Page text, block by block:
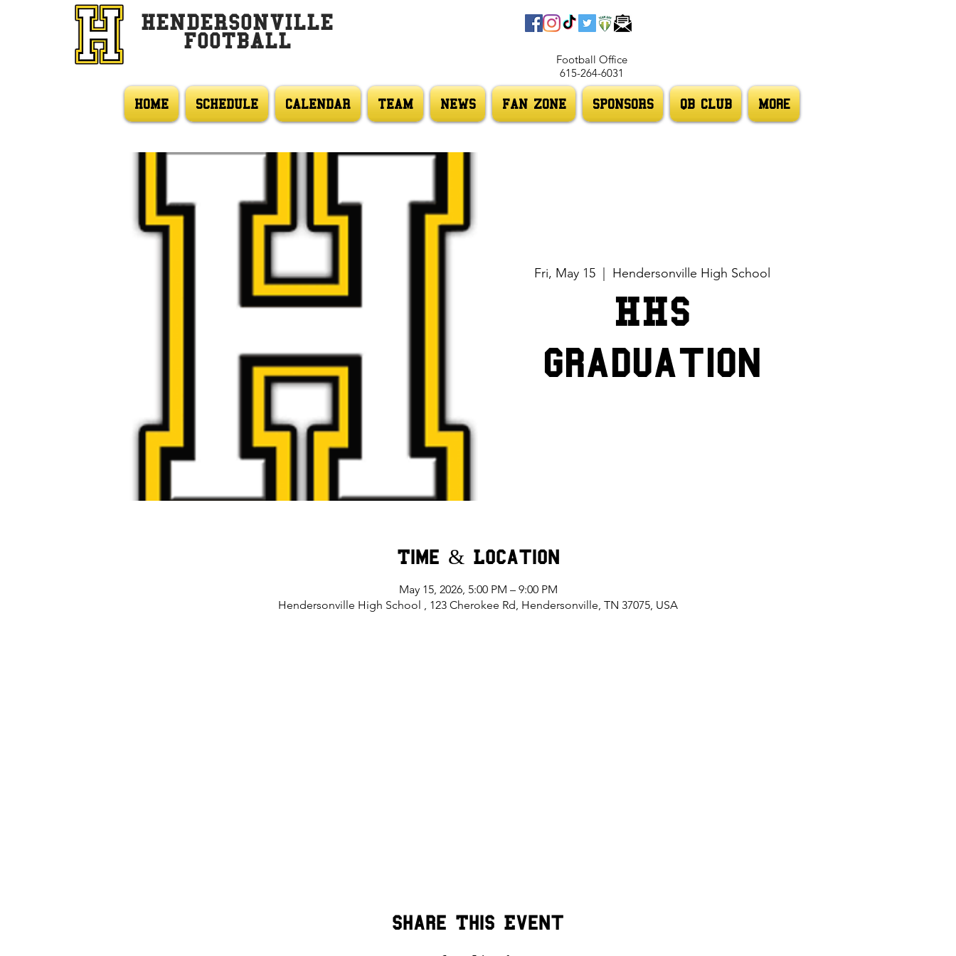
HENDERSONVILLE
FOOTBALL
Football Office
615-264-6031
HOME SCHEDULE CALENDAR TEAM NEWS FAN ZONE SPONSORS QB CLUB More
Fri, May 15 Hendersonville High School
HHS
Graduation
Time & Location
May 15, 2026, 5:00 PM – 9:00 PM
Hendersonville High School , 123 Cherokee Rd, Hendersonville, TN 37075, USA
Share This Event